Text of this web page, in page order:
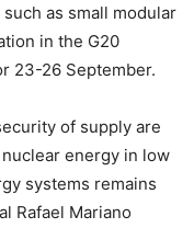
as small modular
in the G20
23-26 September.
of supply are
energy in low
systems remains
Rafael Mariano